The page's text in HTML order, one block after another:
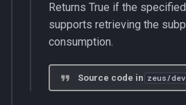
Returns True if the
supports retrieving the
consumption.
Source code in zeus/